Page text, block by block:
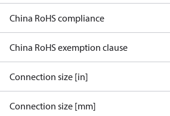
China RoHS compliance
China RoHS exemption clause
Connection size [in]
Connection size [mm]